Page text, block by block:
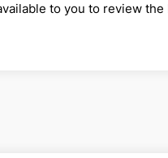
to you to review the